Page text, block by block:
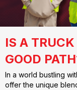
IS A
GOOD
In a world bustling
offer the unique